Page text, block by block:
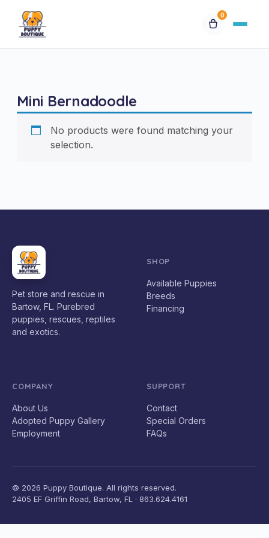
0
Breeds
Financing
Mini Bernadoodle
No products were found matching your
selection.
Pet store and rescue in
Bartow, FL. Purebred
puppies, rescues, reptiles
and exotics.
SHOP
Available Puppies
Breeds
Financing
COMPANY
About Us
Adopted Puppy Gallery
Employment
SUPPORT
Contact
Special Orders
FAQs
© 2026 Puppy Boutique. All rights reserved.
2405 EF Griffin Road, Bartow, FL · 863.624.4161